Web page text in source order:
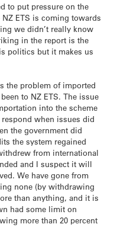
to put pressure on the
ETS is coming towards
we didn’t really know
in the report is the
politics but it makes us
the problem of imported
to NZ ETS. The issue
into the scheme
when issues did
the government did
the system regained
from international
and I suspect it will
We have gone from
none (by withdrawing
than anything, and it is
had some limit on
more than 20 percent